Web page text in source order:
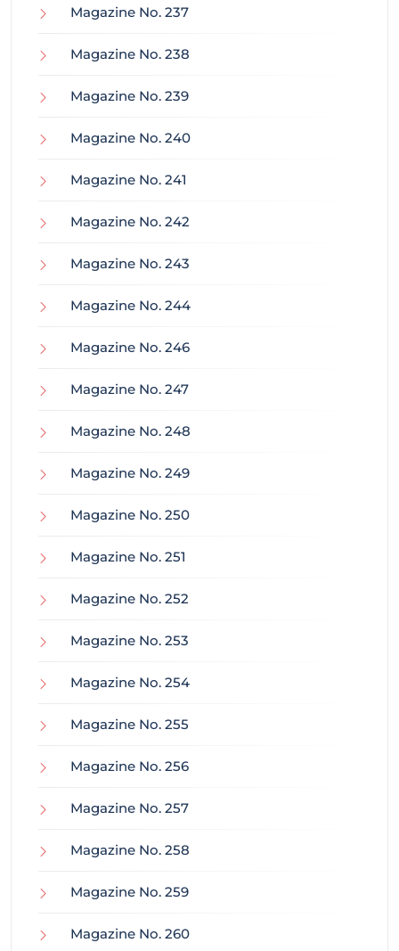
Magazine No. 237
Magazine No. 238
Magazine No. 239
Magazine No. 240
Magazine No. 241
Magazine No. 242
Magazine No. 243
Magazine No. 244
Magazine No. 246
Magazine No. 247
Magazine No. 248
Magazine No. 249
Magazine No. 250
Magazine No. 251
Magazine No. 252
Magazine No. 253
Magazine No. 254
Magazine No. 255
Magazine No. 256
Magazine No. 257
Magazine No. 258
Magazine No. 259
Magazine No. 260